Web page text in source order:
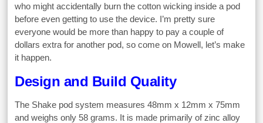
who might accidentally burn the cotton wicking inside a pod
before even getting to use the device. I’m pretty sure
everyone would be more than happy to pay a couple of
dollars extra for another pod, so come on Mowell, let’s make
it happen.
Design and Build Quality
The Shake pod system measures 48mm x 12mm x 75mm
and weighs only 58 grams. It is made primarily of zinc alloy